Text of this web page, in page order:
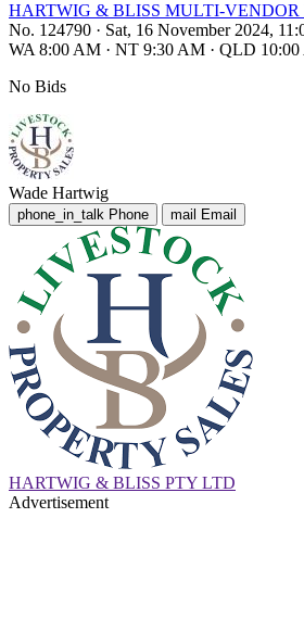
HARTWIG & BLISS MULTI-
No. 124790 · Sat, 16 November 2024,
WA 8:00 AM · NT 9:30 AM · QLD
No Bids
Wade Hartwig
phone_in_talk Phone mail Email
HARTWIG & BLISS PTY LTD
Advertisement